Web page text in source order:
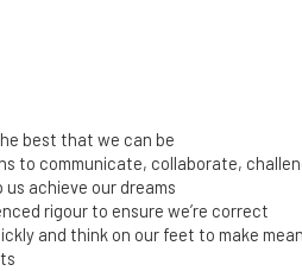
best that we can be
to communicate, collaborate,
achieve our dreams
rigour to ensure we’re correct
and think on our feet to make